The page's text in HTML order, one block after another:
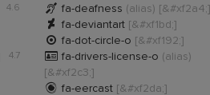
4.6  fa-deafness (alias) [&#xf2a4;]
 fa-deviantart [&#xf1bd;]
 fa-dot-circle-o [&#xf192;]
4.7  fa-drivers-license-o (alias)
[&#xf2c3;]
 fa-eercast [&#xf2da;]